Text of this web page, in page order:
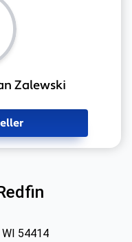
Zalewski
WI 54414